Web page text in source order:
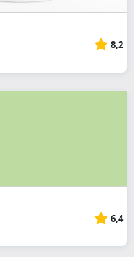
8,2
6,4